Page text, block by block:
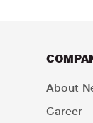
About
Career